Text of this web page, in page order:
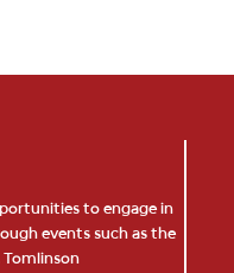
to engage in
events such as the
Tomlinson